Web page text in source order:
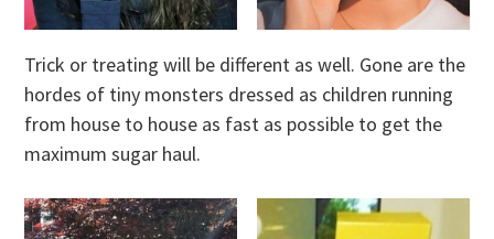
Trick or treating will be different as well. Gone are the
hordes of tiny monsters dressed as children running
from house to house as fast as possible to get the
maximum sugar haul.